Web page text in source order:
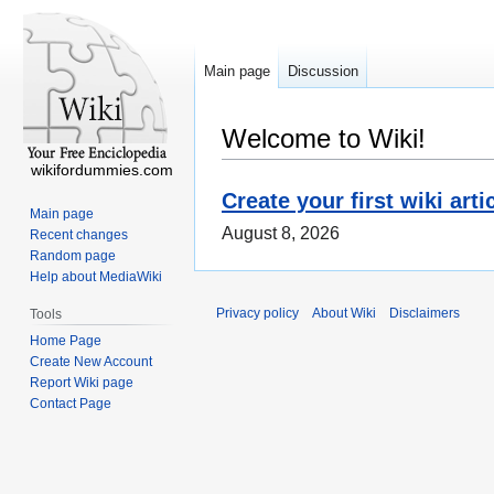
Welcome to Wiki!
Create your first wiki
August 8, 2026
Main page Discussion
wikifordummies.com
Main page
Recent changes
Random page
Help about MediaWiki
Tools
Home Page
Create New Account
Report Wiki page
Contact Page
Privacy policy About Wiki Disclaimers